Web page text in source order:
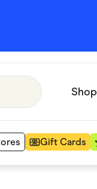
Shop
Gift Cards